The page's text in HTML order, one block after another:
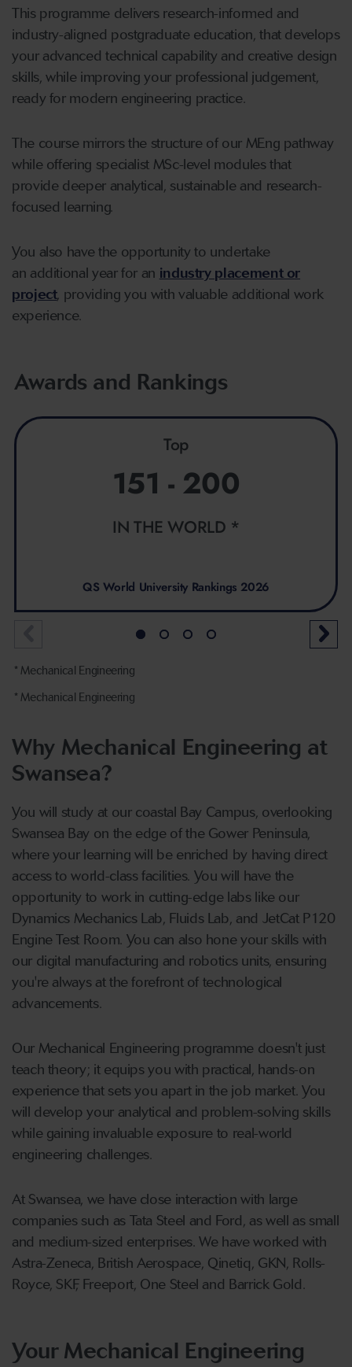
This programme delivers research-informed and
industry-aligned postgraduate education, that develops
your advanced technical capability and creative design
skills, while improving your professional judgement,
ready for modern engineering practice.
The course mirrors the structure of our MEng pathway
while offering specialist MSc-level modules that
provide deeper analytical, sustainable and research-
focused learning.
You also have the opportunity to undertake
an additional year for an industry placement or
project, providing you with valuable additional work
experience.
Awards and Rankings
Top
151 - 200
IN THE WORLD *
QS World University Rankings 2026
* Mechanical Engineering
* Mechanical Engineering
Why Mechanical Engineering at
Swansea?
You will study at our coastal Bay Campus, overlooking
Swansea Bay on the edge of the Gower Peninsula,
where your learning will be enriched by having direct
access to world-class facilities. You will have the
opportunity to work in cutting-edge labs like our
Dynamics Mechanics Lab, Fluids Lab, and JetCat P120
Engine Test Room. You can also hone your skills with
our digital manufacturing and robotics units, ensuring
you're always at the forefront of technological
advancements.
Our Mechanical Engineering programme doesn't just
teach theory; it equips you with practical, hands-on
experience that sets you apart in the job market. You
will develop your analytical and problem-solving skills
while gaining invaluable exposure to real-world
engineering challenges.
At Swansea, we have close interaction with large
companies such as Tata Steel and Ford, as well as small
and medium-sized enterprises. We have worked with
Astra-Zeneca, British Aerospace, Qinetiq, GKN, Rolls-
Royce, SKF, Freeport, One Steel and Barrick Gold.
Your Mechanical Engineering